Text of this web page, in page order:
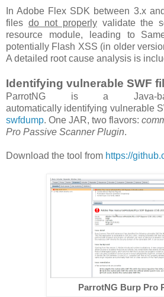
In Adobe Flex SDK between 3.x
files do not properlyvalidate the
resource module, leading to
potentially Flash XSS (in older
A detailed root cause analysis is
Identifying vulnerable SWF
ParrotNG is a Java-
automatically identifying vulnerable
swfdump. One JAR, two flavors:
Pro Passive Scanner Plugin.
Download the tool from https://
ParrotNG Burp Pro